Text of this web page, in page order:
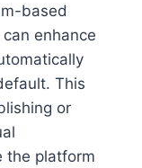
based
enhance
This
or
the platform